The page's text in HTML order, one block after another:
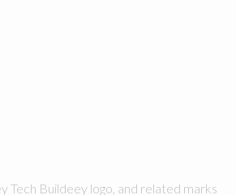
Tech Buildeey logo, and related marks